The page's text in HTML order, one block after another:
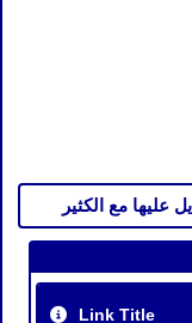
عليها مع الكثير
Link Title